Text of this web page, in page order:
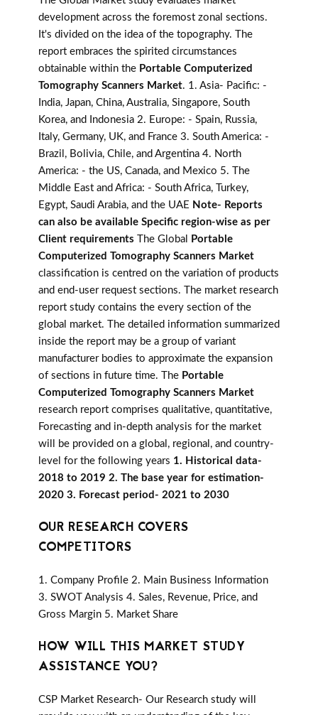
development across the foremost zonal sections.
It's divided on the idea of the topography. The
report embraces the spirited circumstances
obtainable within the Portable Computerized
Tomography Scanners Market. 1. Asia- Pacific: -
India, Japan, China, Australia, Singapore, South
Korea, and Indonesia 2. Europe: - Spain, Russia,
Italy, Germany, UK, and France 3. South America: -
Brazil, Bolivia, Chile, and Argentina 4. North
America: - the US, Canada, and Mexico 5. The
Middle East and Africa: - South Africa, Turkey,
Egypt, Saudi Arabia, and the UAE Note- Reports
can also be available Specific region-wise as per
Client requirements The Global
Portable
Computerized Tomography Scanners Market
classification is centred on the variation of products
and end-user request sections. The market research
report study contains the every section of the
global market. The detailed information summarized
inside the report may be a group of variant
manufacturer bodies to approximate the expansion
of sections in future time. The Portable
Computerized Tomography Scanners Market
research report comprises qualitative, quantitative,
Forecasting and in-depth analysis for the market
will be provided on a global, regional, and country-
level for the following years 1. Historical data-
2018 to 2019 2. The base year for estimation-
2020 3. Forecast period- 2021 to 2030
OUR RESEARCH COVERS
COMPETITORS
1. Company Profile 2. Main Business Information
3. SWOT Analysis 4. Sales, Revenue, Price, and
Gross Margin 5. Market Share
HOW WILL THIS MARKET STUDY
ASSISTANCE YOU?
CSP Market Research- Our Research study will